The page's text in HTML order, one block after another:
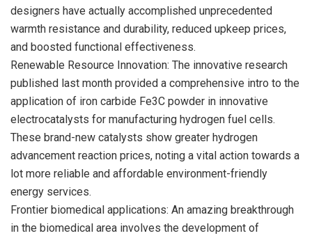
designers have actually accomplished unprecedented
warmth resistance and durability, reduced upkeep prices,
and boosted functional effectiveness.
Renewable Resource Innovation: The innovative research
published last month provided a comprehensive intro to the
application of iron carbide Fe3C powder in innovative
electrocatalysts for manufacturing hydrogen fuel cells.
These brand-new catalysts show greater hydrogen
advancement reaction prices, noting a vital action towards a
lot more reliable and affordable environment-friendly
energy services.
Frontier biomedical applications: An amazing breakthrough
in the biomedical area involves the development of